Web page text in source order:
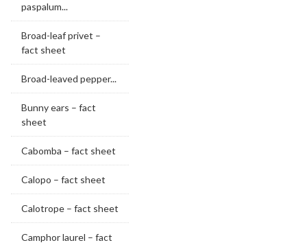
paspalum...
Broad-leaf privet –
fact sheet
Broad-leaved pepper...
Bunny ears – fact
sheet
Cabomba – fact sheet
Calopo – fact sheet
Calotrope – fact sheet
Camphor laurel – fact